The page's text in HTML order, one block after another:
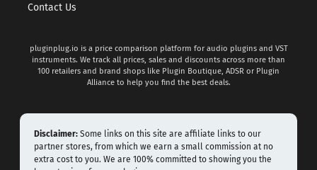
Contact Us
pluginplug.io is a price comparison platform for audio plugins and VST
instruments. We track all prices, sales and discounts across more than
100 retailers and brand shops like Plugin Boutique, ADSR or Plugin
Alliance to help you find the best deals.
Disclaimer: Some links on this site are affiliate links to our
partner stores, from which we earn a small commission at no
extra cost to you. We are 100% committed to showing you the